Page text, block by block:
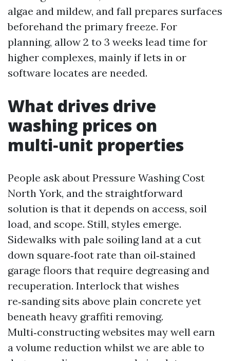
algae and mildew, and fall prepares surfaces
beforehand the primary freeze. For
planning, allow 2 to 3 weeks lead time for
higher complexes, mainly if lets in or
software locates are needed.
What drives drive
washing prices on
multi‑unit properties
People ask about Pressure Washing Cost
North York, and the straightforward
solution is that it depends on access, soil
load, and scope. Still, styles emerge.
Sidewalks with pale soiling land at a cut
down square‑foot rate than oil‑stained
garage floors that require degreasing and
recuperation. Interlock that wishes
re‑sanding sits above plain concrete yet
beneath heavy graffiti removing.
Multi‑constructing websites may well earn
a volume reduction whilst we are able to